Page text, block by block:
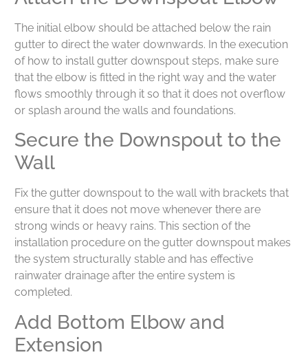
The initial elbow should be attached below the rain
gutter to direct the water downwards. In the execution
of how to install gutter downspout steps, make sure
that the elbow is fitted in the right way and the water
flows smoothly through it so that it does not overflow
or splash around the walls and foundations.
Secure the Downspout to the
Wall
Fix the gutter downspout to the wall with brackets that
ensure that it does not move whenever there are
strong winds or heavy rains. This section of the
installation procedure on the gutter downspout makes
the system structurally stable and has effective
rainwater drainage after the entire system is
completed.
Add Bottom Elbow and
Extension